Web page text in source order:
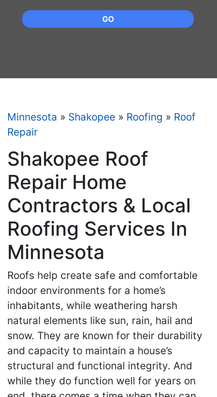
GO
Minnesota » Shakopee » Roofing » Roof
Repair
Shakopee Roof
Repair Home
Contractors & Local
Roofing Services In
Minnesota
Roofs help create safe and comfortable
indoor environments for a home’s
inhabitants, while weathering harsh
natural elements like sun, rain, hail and
snow. They are known for their durability
and capacity to maintain a house’s
structural and functional integrity. And
while they do function well for years on